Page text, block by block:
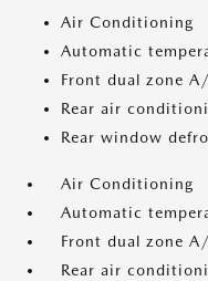
Air Conditioning
Automatic
Front dual zone
Rear air
Rear window
Air Conditioning
Automatic
Front dual zone
Rear air